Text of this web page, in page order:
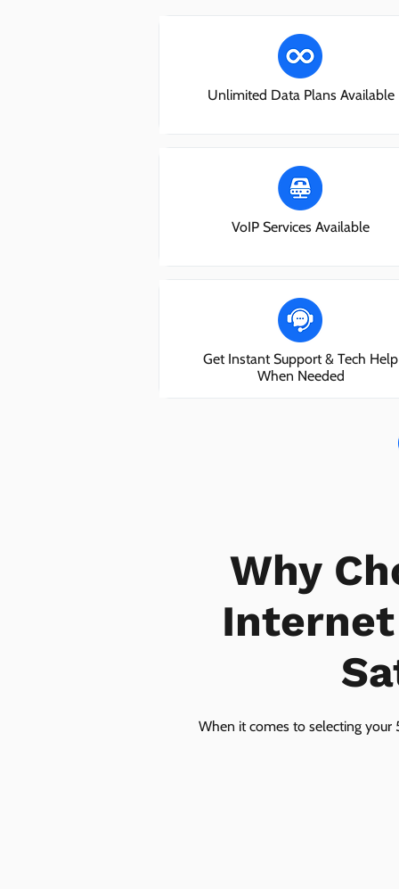
Unlimited Data Plans Available
VoIP Services Available
Get Instant Support & Tech Help
When Needed
Why
Internet
When it comes to selecting your